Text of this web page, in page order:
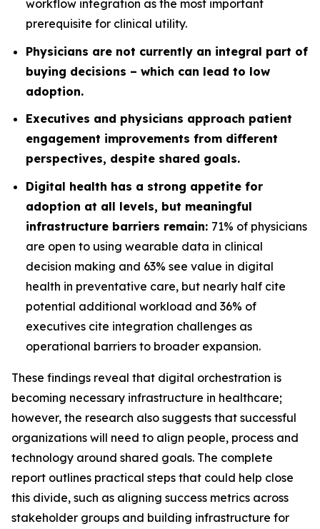
workflow integration as the most important
prerequisite for clinical utility.
Physicians are not currently an integral part of
buying decisions – which can lead to low
adoption.
Executives and physicians approach patient
engagement improvements from different
perspectives, despite shared goals.
Digital health has a strong appetite for
adoption at all levels, but meaningful
infrastructure barriers remain: 71% of physicians
are open to using wearable data in clinical
decision making and 63% see value in digital
health in preventative care, but nearly half cite
potential additional workload and 36% of
executives cite integration challenges as
operational barriers to broader expansion.
These findings reveal that digital orchestration is
becoming necessary infrastructure in healthcare;
however, the research also suggests that successful
organizations will need to align people, process and
technology around shared goals. The complete
report outlines practical steps that could help close
this divide, such as aligning success metrics across
stakeholder groups and building infrastructure for